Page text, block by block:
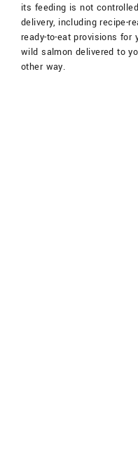
its feeding is not
delivery, including recipe-
ready-to-eat provisions for
wild salmon delivered to
other way.